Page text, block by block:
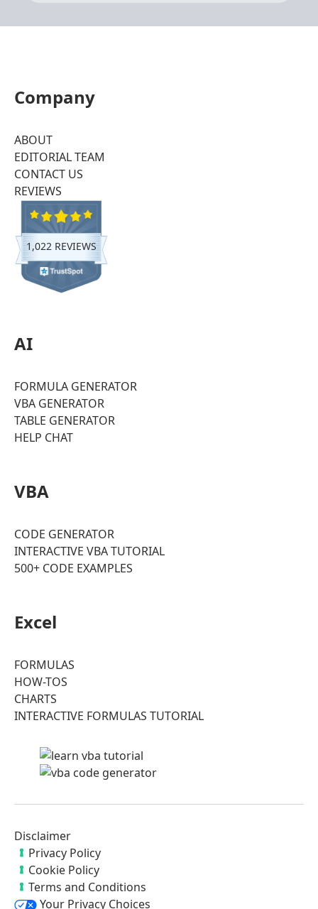
Company
ABOUT
EDITORIAL TEAM
CONTACT US
REVIEWS
1,022 REVIEWS
AI
FORMULA GENERATOR
VBA GENERATOR
TABLE GENERATOR
HELP CHAT
VBA
CODE GENERATOR
INTERACTIVE VBA TUTORIAL
500+ CODE EXAMPLES
Excel
FORMULAS
HOW-TOS
CHARTS
INTERACTIVE FORMULAS TUTORIAL
Disclaimer
Privacy Policy
Cookie Policy
Terms and Conditions
Your Privacy Choices